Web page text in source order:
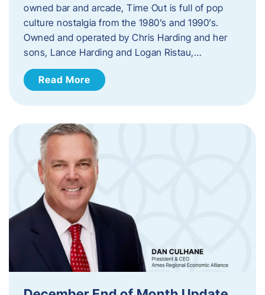
owned bar and arcade, Time Out is full of pop
culture nostalgia from the 1980’s and 1990’s.
Owned and operated by Chris Harding and her
sons, Lance Harding and Logan Ristau,…
Read More